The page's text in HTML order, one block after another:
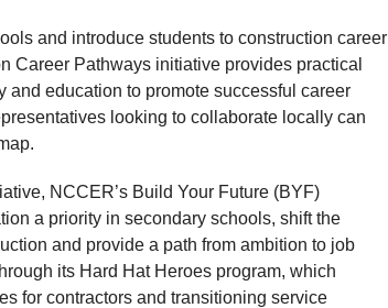
and introduce students to construction career
Career Pathways initiative provides practical
education to promote successful career
looking to collaborate locally can
NCCER’s Build Your Future (BYF)
a priority in secondary schools, shift the
and provide a path from ambition to job
its Hard Hat Heroes program, which
for contractors and transitioning service